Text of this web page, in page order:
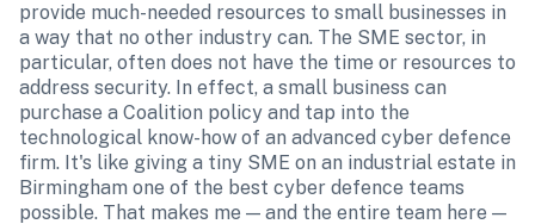
provide much-needed resources to small businesses in
a way that no other industry can. The SME sector, in
particular, often does not have the time or resources to
address security. In effect, a small business can
purchase a Coalition policy and tap into the
technological know-how of an advanced cyber defence
firm. It's like giving a tiny SME on an industrial estate in
Birmingham one of the best cyber defence teams
possible. That makes me — and the entire team here —